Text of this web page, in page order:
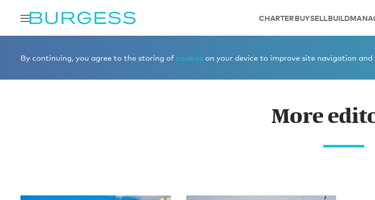
CHARTERBUYSELLBUILD
By continuing, you agree to the storing of cookies on your device to improve site navigation and
More